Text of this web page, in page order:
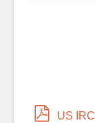
pUS IRC